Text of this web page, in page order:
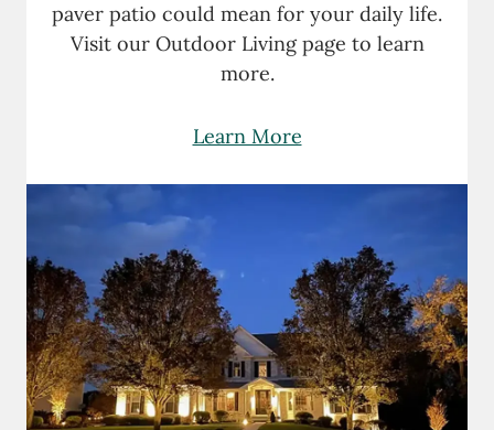
paver patio could mean for your daily life.
Visit our Outdoor Living page to learn
more.
Learn More